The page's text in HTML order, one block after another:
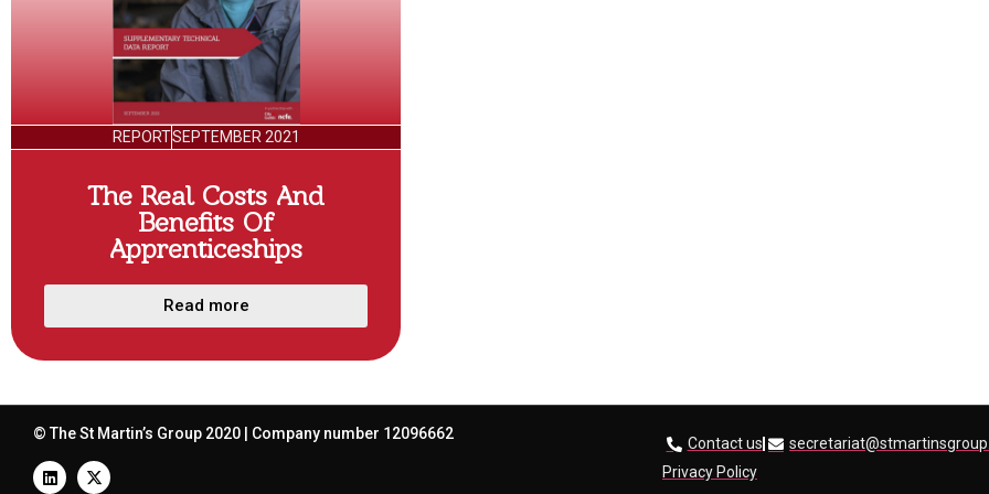
REPORTSEPTEMBER 2021
The Real Costs And
Benefits Of
Apprenticeships
Read more
© The St Martin’s Group 2020 | Company number 12096662
Contact us
Privacy Policy